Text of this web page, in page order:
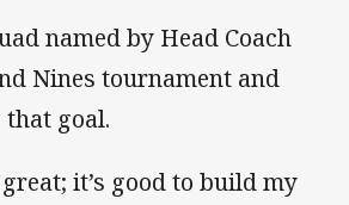
named by Head Coach
Nines tournament and
goal.
it’s good to build my